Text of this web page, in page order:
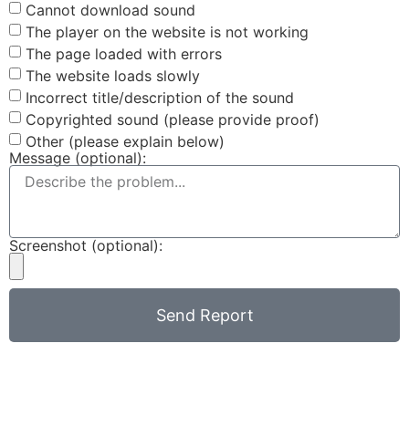
Cannot download sound
The player on the website is not working
The page loaded with errors
The website loads slowly
Incorrect title/description of the sound
Copyrighted sound (please provide proof)
Other (please explain below)
Message (optional):
Screenshot (optional):
Send Report